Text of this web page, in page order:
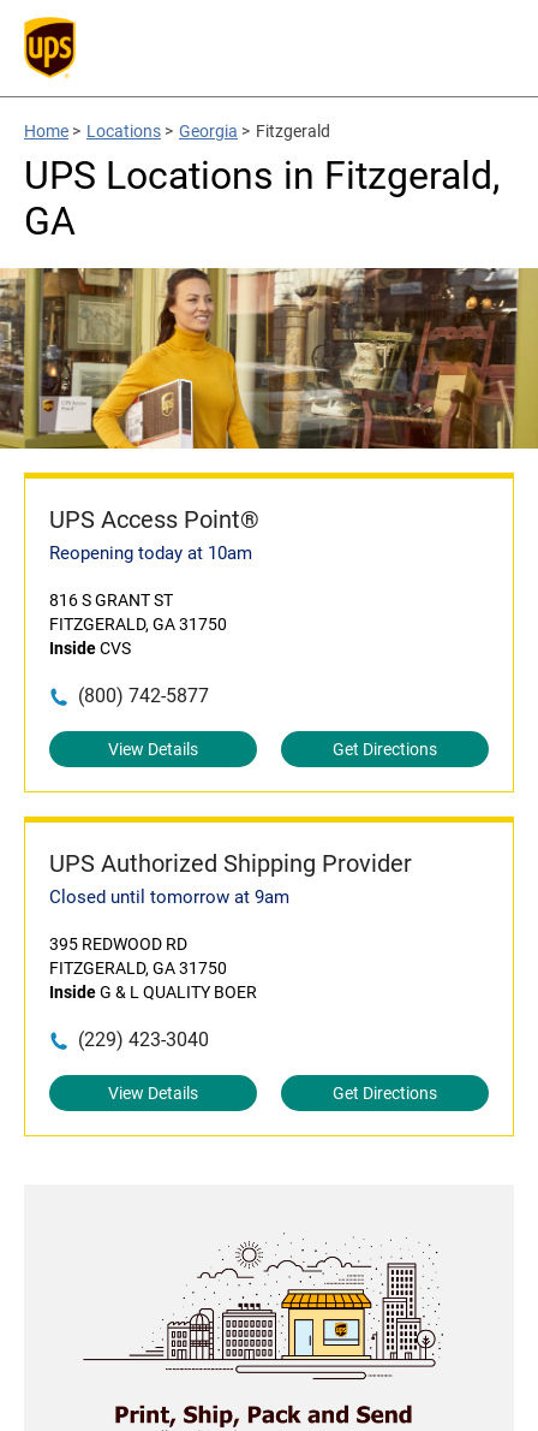
Home > Locations > Georgia > Fitzgerald
UPS Locations in Fitzgerald,
GA
UPS Access Point®
Reopening today at 10am
816 S GRANT ST
FITZGERALD, GA 31750
InsideCVS
(800) 742-5877
View Details Get Directions
UPS Authorized Shipping Provider
Closed until tomorrow at 9am
395 REDWOOD RD
FITZGERALD, GA 31750
InsideG & L QUALITY BOER
(229) 423-3040
View Details Get Directions